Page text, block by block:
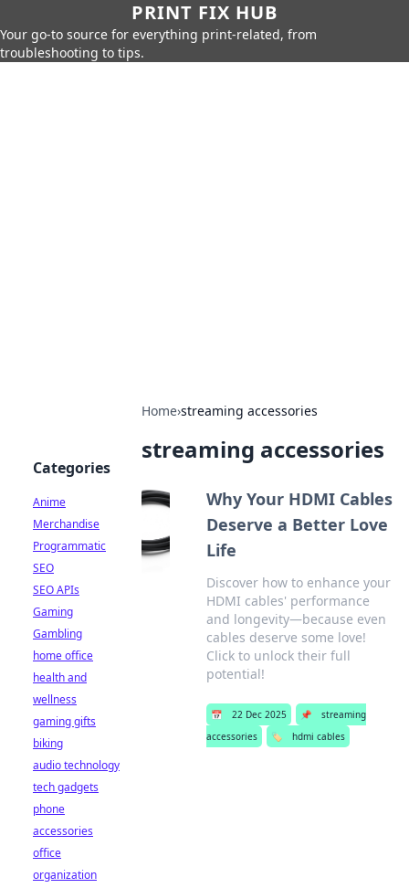
PRINT FIX HUB
Your go-to source for everything print-related, from
troubleshooting to tips.
Home›streaming accessories
streaming accessories
Why Your HDMI Cables
Deserve a Better Love
Life
Discover how to enhance your
HDMI cables' performance
and longevity—because even
cables deserve some love!
Click to unlock their full
potential!
📅 22 Dec 2025 📌
streaming
accessories
🏷️ hdmi cables
Categories
Anime
Merchandise
Programmatic
SEO
SEO APIs
Gaming
Gambling
home office
health and
wellness
gaming gifts
biking
audio technology
tech gadgets
phone
accessories
office
organization